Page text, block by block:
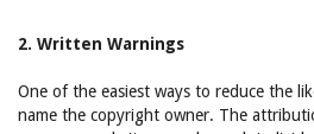
2. Written Warnings
One of the easiest ways to reduce the
name the copyright owner. The